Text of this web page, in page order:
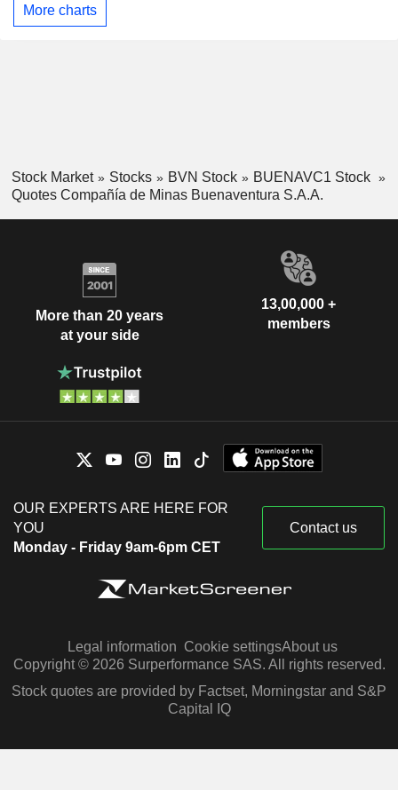
More charts
Stock Market Stocks BVN Stock
BUENAVC1 Stock
Quotes Compañía de Minas Buenaventura S.A.A.
More than 20 years
at your side
13,00,000 +
members
OUR EXPERTS ARE HERE FOR
YOU
Monday - Friday 9am-6pm CET
Contact us
Legal information Cookie settingsAbout us
Copyright © 2026 Surperformance SAS. All rights reserved.
Stock quotes are provided by Factset, Morningstar and S&P
Capital IQ